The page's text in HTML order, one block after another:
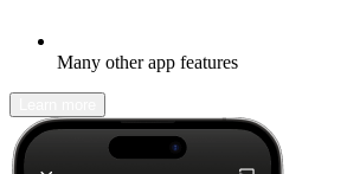
Many other app features